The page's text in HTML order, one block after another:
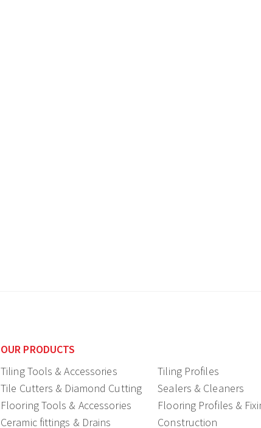
OUR PRODUCTS
Tiling Tools & Accessories
Tiling Profiles
Tile Cutters & Diamond Cutting
Sealers & Cleaners
Flooring Tools & Accessories
Flooring Profiles &
Ceramic fittings & Drains
Construction